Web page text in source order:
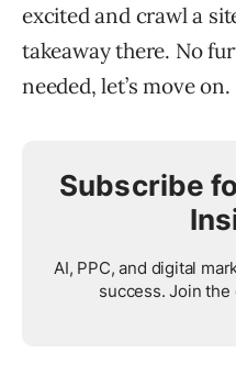
excited and crawl a
takeaway there. No
needed, let’s move on.
Subscribe
AI, PPC, and digital
success. Join